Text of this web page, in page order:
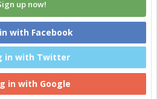
up now!
with Facebook
in with Twitter
in with Google